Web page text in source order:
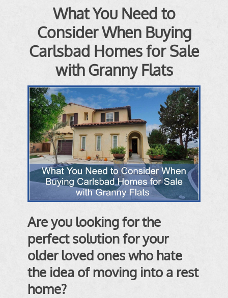
What You Need to
Consider When Buying
Carlsbad Homes for Sale
with Granny Flats
Are you looking for the
perfect solution for your
older loved ones who hate
the idea of moving into a rest
home?